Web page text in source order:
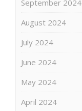
September 2024
August 2024
July 2024
June 2024
May 2024
April 2024